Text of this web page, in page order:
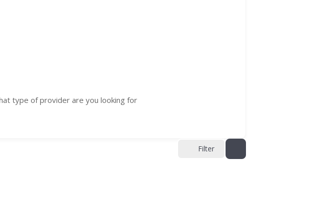
type of provider are you looking for
Filter